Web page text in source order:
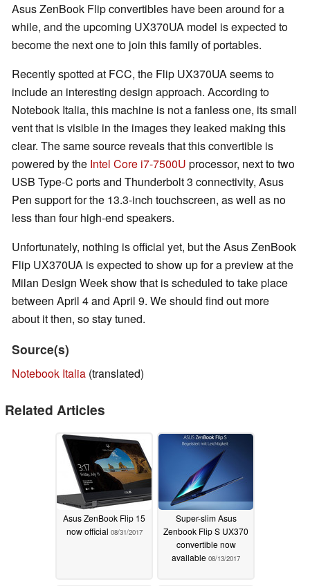
Asus ZenBook Flip convertibles have been around for a
while, and the upcoming UX370UA model is expected to
become the next one to join this family of portables.
Recently spotted at FCC, the Flip UX370UA seems to
include an interesting design approach. According to
Notebook Italia, this machine is not a fanless one, its small
vent that is visible in the images they leaked making this
clear. The same source reveals that this convertible is
powered by the Intel Core i7-7500U processor, next to two
USB Type-C ports and Thunderbolt 3 connectivity, Asus
Pen support for the 13.3-inch touchscreen, as well as no
less than four high-end speakers.
Unfortunately, nothing is official yet, but the Asus ZenBook
Flip UX370UA is expected to show up for a preview at the
Milan Design Week show that is scheduled to take place
between April 4 and April 9. We should find out more
about it then, so stay tuned.
Source(s)
Notebook Italia (translated)
Related Articles
Asus ZenBook Flip 15
now official 08/31/2017
Super-slim Asus
Zenbook Flip S UX370
convertible now
available 08/13/2017